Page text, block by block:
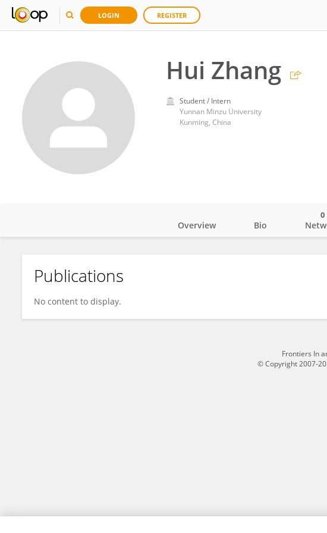
LOGIN REGISTER
Hui Zhang
Student / Intern
Yunnan Minzu University
Kunming, China
Hui Zhang
Overview Bio
0
Publications
No content to display.
Frontiers In
© Copyright 2007-